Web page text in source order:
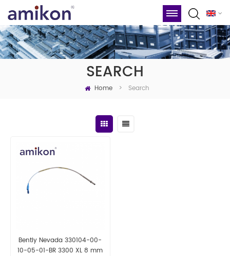
SEARCH
Home > Search
Bently Nevada 330104-00-
10-05-01-BR 3300 XL 8 mm